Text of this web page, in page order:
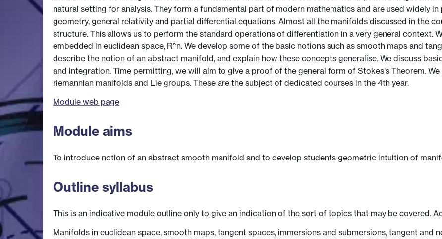
natural setting for analysis. They form a fundamental part of modern mathematics and are used widely
geometry, general relativity and partial differential equations. Almost all the manifolds discussed in the
structure. This allows us to perform the standard operations of differentiation in a very general context.
embedded in euclidean space, R^n. We develop some of the basic notions such as smooth maps and
describe the notion of an abstract manifold, and explain how these concepts generalise. We discuss
and integration. Time permitting, we will aim to give a proof of the general form of Stokes's Theorem.
riemannian manifolds and Lie groups. These are the subject of dedicated courses in the 4th year.
Module web page
Module aims
To introduce notion of an abstract smooth manifold and to develop students geometric intuition of
Outline syllabus
This is an indicative module outline only to give an indication of the sort of topics that may be covered.
Manifolds in euclidean space, smooth maps, tangent spaces, immersions and submersions, tangent and